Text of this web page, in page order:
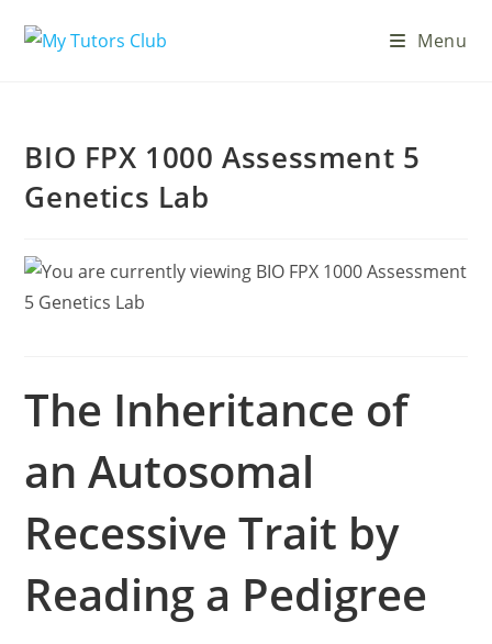
Menu
BIO FPX 1000 Assessment 5
Genetics Lab
The Inheritance of
an Autosomal
Recessive Trait by
Reading a Pedigree